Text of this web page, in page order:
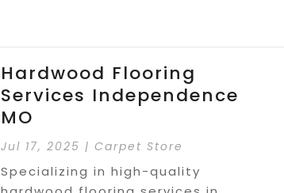
Hardwood Flooring
Services Independence
MO
Jul 17, 2025 |Carpet Store
Specializing in high-quality